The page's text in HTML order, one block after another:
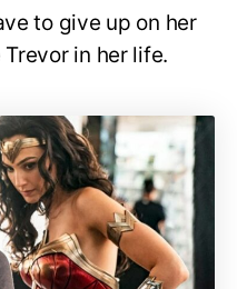
to give up on her
in her life.